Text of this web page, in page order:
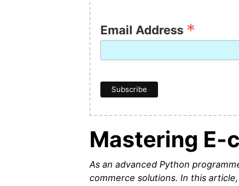
Email Address *
Mastering E-
As an advanced Python
commerce solutions. In this